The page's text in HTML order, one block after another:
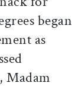
began
as
Madam